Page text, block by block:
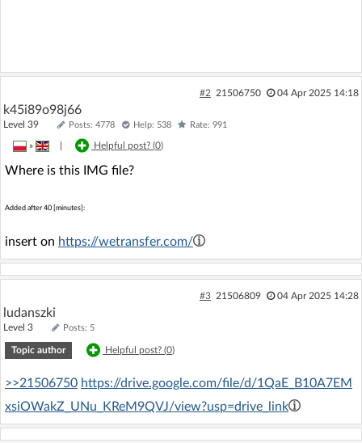
#2 21506750 04 Apr 2025 14:18
k45i89o98j66
Level 39 Posts: 4778 Help: 538 Rate: 991
» Helpful post? (0)
Where is this IMG file?
Added after 40 [minutes]:
insert on https://wetransfer.com/
#3 21506809 04 Apr 2025 14:28
ludanszki
Level 3 Posts: 5
Topic author Helpful post? (0)
>>21506750 https://drive.google.com/file/d/1QaE_B10A7EM
xsiOWakZ_UNu_KReM9QVJ/view?usp=drive_link